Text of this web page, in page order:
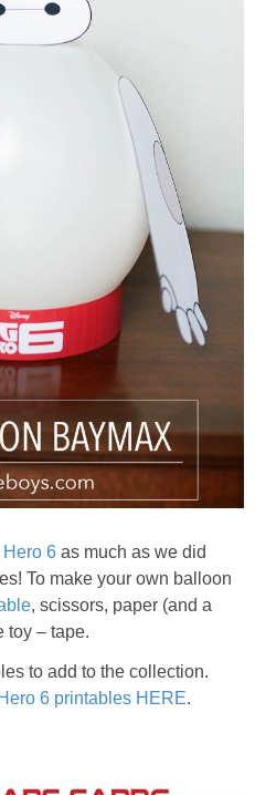
Hero 6 as much as we did
To make your own balloon
, scissors, paper (and a
toy – tape.
to add to the collection.
6 printables HERE.